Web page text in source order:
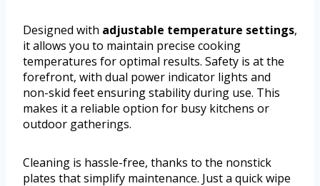
Designed with adjustable temperature settings,
it allows you to maintain precise cooking
temperatures for optimal results. Safety is at the
forefront, with dual power indicator lights and
non-skid feet ensuring stability during use. This
makes it a reliable option for busy kitchens or
outdoor gatherings.
Cleaning is hassle-free, thanks to the nonstick
plates that simplify maintenance. Just a quick wipe